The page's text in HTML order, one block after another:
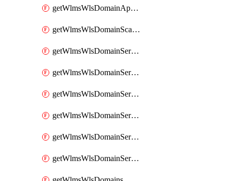
getWlmsWlsDomainApplicablePatches
getWlmsWlsDomainScanResults
getWlmsWlsDomainServer
getWlmsWlsDomainServerBackup
getWlmsWlsDomainServerBackupContent
getWlmsWlsDomainServerBackups
getWlmsWlsDomainServerInstalledPatches
getWlmsWlsDomainServers